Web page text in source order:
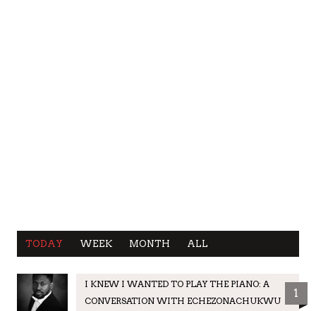
TODAY WEEK MONTH ALL
I KNEW I WANTED TO PLAY THE PIANO: A
CONVERSATION WITH ECHEZONACHUKWU
1